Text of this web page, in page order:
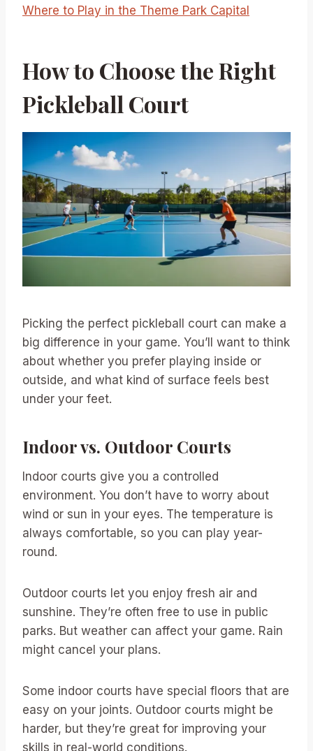
Where to Play in the Theme Park Capital
How to Choose the Right
Pickleball Court
Picking the perfect pickleball court can make a
big difference in your game. You’ll want to think
about whether you prefer playing inside or
outside, and what kind of surface feels best
under your feet.
Indoor vs. Outdoor Courts
Indoor courts give you a controlled
environment. You don’t have to worry about
wind or sun in your eyes. The temperature is
always comfortable, so you can play year-
round.
Outdoor courts let you enjoy fresh air and
sunshine. They’re often free to use in public
parks. But weather can affect your game. Rain
might cancel your plans.
Some indoor courts have special floors that are
easy on your joints. Outdoor courts might be
harder, but they’re great for improving your
skills in real-world conditions.